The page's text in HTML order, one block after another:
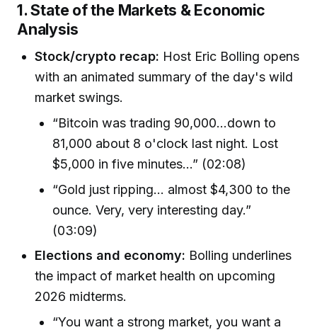
1. State of the Markets & Economic
Analysis
Stock/crypto recap: Host Eric Bolling opens
with an animated summary of the day's wild
market swings.
“Bitcoin was trading 90,000…down to
81,000 about 8 o'clock last night. Lost
$5,000 in five minutes…” (02:08)
“Gold just ripping... almost $4,300 to the
ounce. Very, very interesting day.”
(03:09)
Elections and economy: Bolling underlines
the impact of market health on upcoming
2026 midterms.
“You want a strong market, you want a